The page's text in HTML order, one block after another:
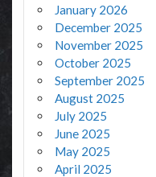
January 2026
December 2025
November 2025
October 2025
September 2025
August 2025
July 2025
June 2025
May 2025
April 2025